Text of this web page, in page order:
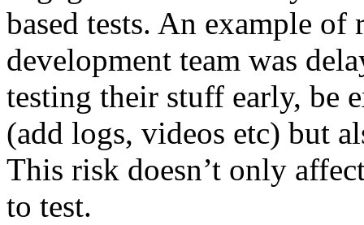
based tests. An example of
development team was
testing their stuff early, be
(add logs, videos etc) but
This risk doesn’t only
to test.